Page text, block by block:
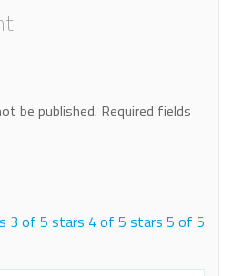
be published. Required fields
3 of 5 stars 4 of 5 stars 5 of 5